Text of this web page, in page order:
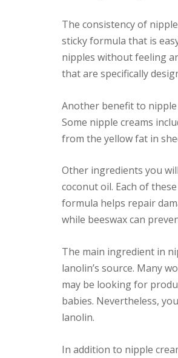
The consistency of
sticky formula that is
nipples without feeling
that are specifically
Another benefit to
Some nipple creams
from the yellow fat in
Other ingredients you
coconut oil. Each of
formula helps repair
while beeswax can
The main ingredient in
lanolin’s source. Many
may be looking for
babies. Nevertheless,
lanolin.
In addition to nipple